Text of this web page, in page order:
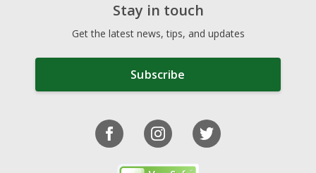
Stay in touch
Get the latest news, tips, and updates
Subscribe